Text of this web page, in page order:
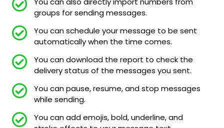
groups for sending messages.
You can schedule your message to be sent
automatically when the time comes.
You can download the report to check the
delivery status of the messages you sent.
You can pause, resume, and stop messages
while sending.
You can add emojis, bold, underline, and